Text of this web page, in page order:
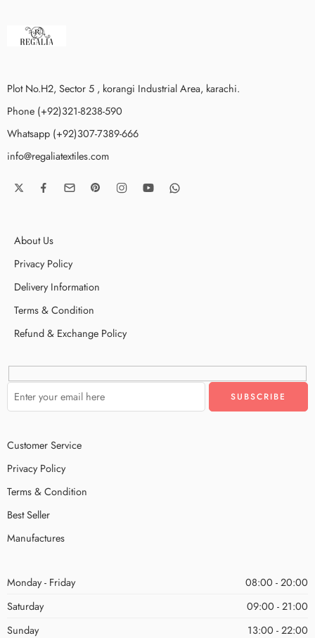
Plot No.H2, Sector 5 , korangi Industrial Area, karachi.
Phone (+92)321-8238-590
Whatsapp (+92)307-7389-666
info@regaliatextiles.com
About Us
Privacy Policy
Delivery Information
Terms & Condition
Refund & Exchange Policy
Customer Service
Privacy Policy
Terms & Condition
Best Seller
Manufactures
Monday - Friday
08:00 - 20:00
Saturday
09:00 - 21:00
Sunday
13:00 - 22:00